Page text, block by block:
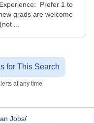
Prefer 1 to
grads are welcome
...
for This Search
at any time
Jobs/